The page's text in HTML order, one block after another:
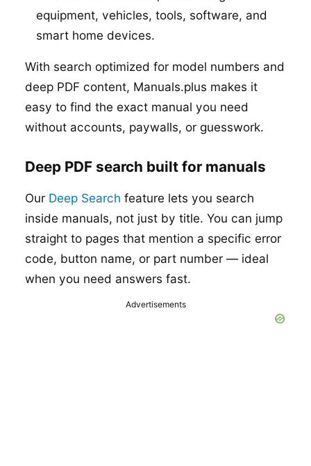
equipment, vehicles, tools, software, and
smart home devices.
With search optimized for model numbers and
deep PDF content, Manuals.plus makes it
easy to find the exact manual you need
without accounts, paywalls, or guesswork.
Deep PDF search built for manuals
Our Deep Search feature lets you search
inside manuals, not just by title. You can jump
straight to pages that mention a specific error
code, button name, or part number — ideal
when you need answers fast.
Advertisements